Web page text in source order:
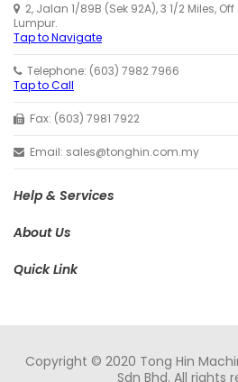
2, Jalan 1/89B (Sek 92A), 3 1/2 Miles,
Lumpur.
Tap to Navigate
Telephone: (603) 7982 7966
Tap to Call
Fax: (603) 7981 7922
Email: sales@tonghin.com.my
Help & Services
About Us
Quick Link
Copyright © 2020 Tong Hin
Sdn Bhd. All rights